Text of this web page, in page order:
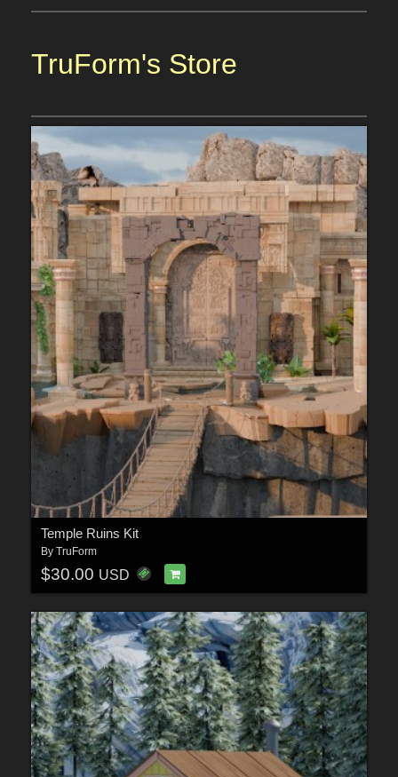
TruForm's Store
Temple Ruins Kit
By TruForm
$30.00 USD